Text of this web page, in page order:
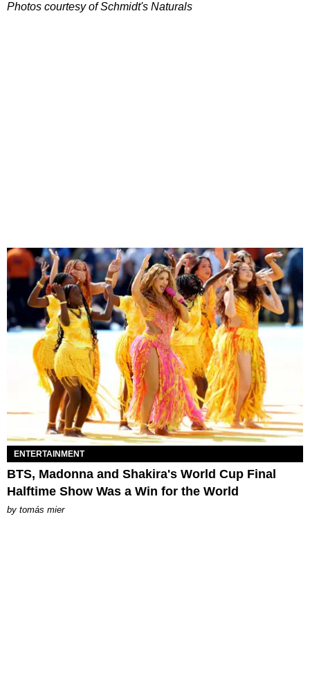
Photos courtesy of Schmidt's Naturals
ENTERTAINMENT
BTS, Madonna and Shakira's World Cup Final
Halftime Show Was a Win for the World
by tomás mier